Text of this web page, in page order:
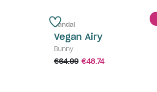
Sandal
Vegan Airy
Bunny
€64.99 €48.74